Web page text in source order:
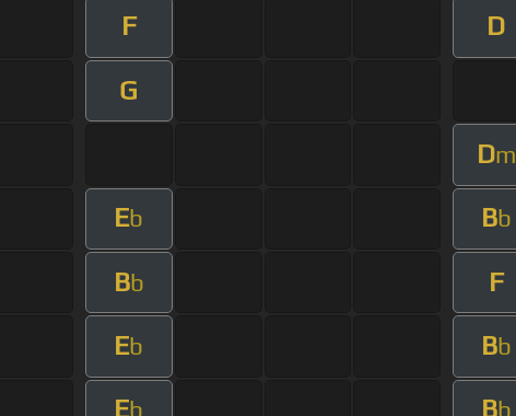
F D
G
Dm
Eb Bb
Bb F
Eb Bb
Eb Bb